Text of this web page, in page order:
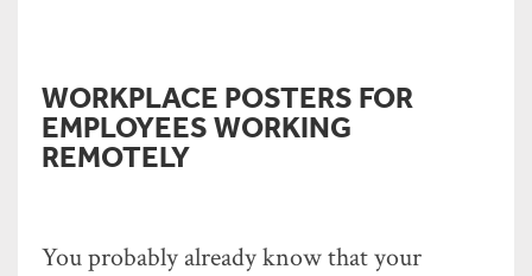
WORKPLACE POSTERS FOR
EMPLOYEES WORKING
REMOTELY
You probably already know that your